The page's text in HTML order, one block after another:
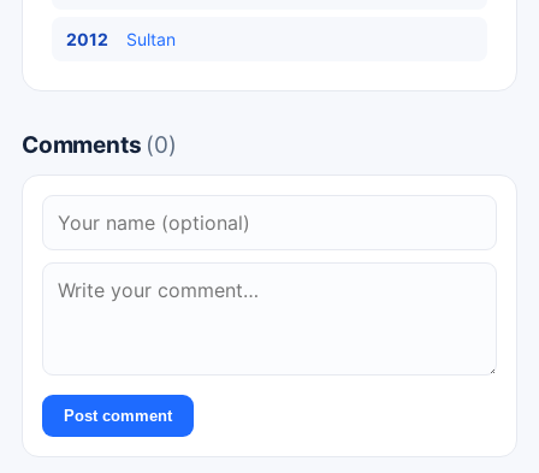
2012 Sultan
Comments (0)
Post comment